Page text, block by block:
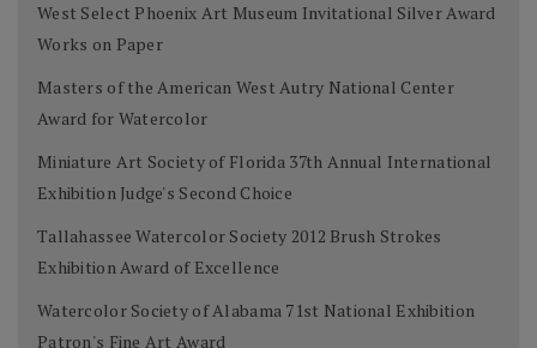
West Select Phoenix Art Museum Invitational Silver Award
Works on Paper
Masters of the American West Autry National Center
Award for Watercolor
Miniature Art Society of Florida 37th Annual International
Exhibition Judge's Second Choice
Tallahassee Watercolor Society 2012 Brush Strokes
Exhibition Award of Excellence
Watercolor Society of Alabama 71st National Exhibition
Patron's Fine Art Award